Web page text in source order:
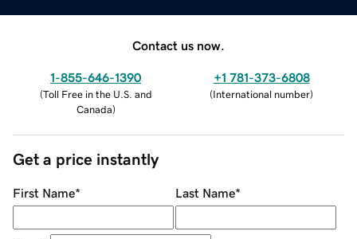
Contact us now.
1-855-646-1390
(Toll Free in the U.S. and
Canada)
+1 781-373-6808
(International number)
Get a price instantly
First Name* Last Name*